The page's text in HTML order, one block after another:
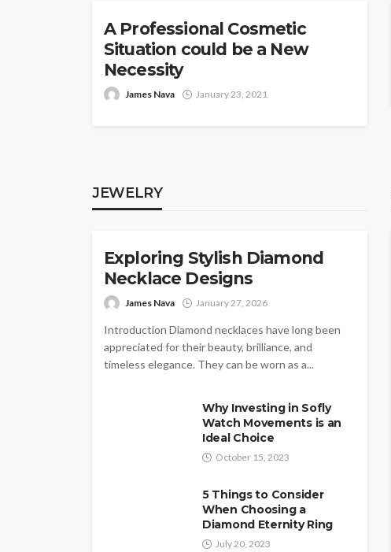
A Professional Cosmetic
Situation could be a New
Necessity
James Nava January 23, 2021
JEWELRY
JEWELRY
Exploring Stylish Diamond
Necklace Designs
James Nava January 27, 2026
Introduction Diamond necklaces have long been
appreciated for their beauty, brilliance, and
timeless elegance. They can be worn as a...
Why Investing in Sofly
Watch Movements is an
Ideal Choice
October 15, 2023
5 Things to Consider
When Choosing a
Diamond Eternity Ring
July 20, 2023